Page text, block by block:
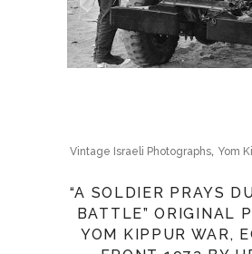
Vintage Israeli Photographs, Yom
“A SOLDIER PRAYS
BATTLE” ORIGINAL
YOM KIPPUR WAR,